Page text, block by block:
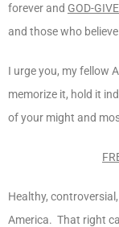
forever and GOD-
and those who
I urge you, my fellow
memorize it, hold it
of your might and
Healthy,
America. That right